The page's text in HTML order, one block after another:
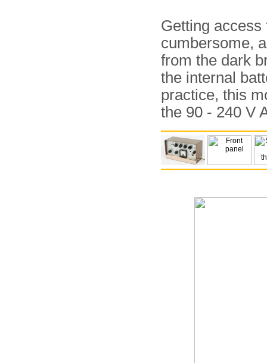
Getting
cumbersome,
from the dark
the internal
practice, this
the 90 - 240 V